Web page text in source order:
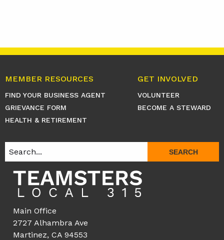
MEMBER RESOURCES
FIND YOUR BUSINESS AGENT
GRIEVANCE FORM
HEALTH & RETIREMENT
GET INVOLVED
VOLUNTEER
BECOME A STEWARD
SEARCH
Main Office
2727 Alhambra Ave
Martinez, CA 94553